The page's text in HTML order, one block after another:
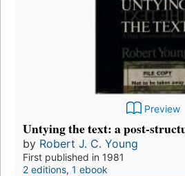
Preview
Untying the text: a post-
by Robert J. C. Young
First published in 1981
2 editions, 1 ebook